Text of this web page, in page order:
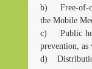
b) Free-of-
the Mobile
c) Public
prevention,
d)